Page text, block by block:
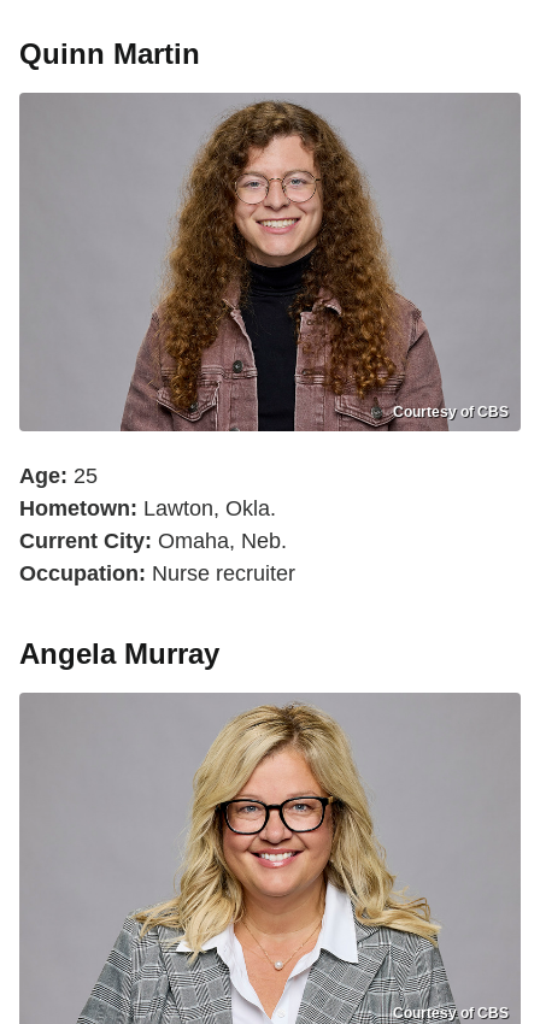
Quinn Martin
Courtesy of CBS
Age: 25
Hometown: Lawton, Okla.
Current City: Omaha, Neb.
Occupation: Nurse recruiter
Angela Murray
Courtesy of CBS